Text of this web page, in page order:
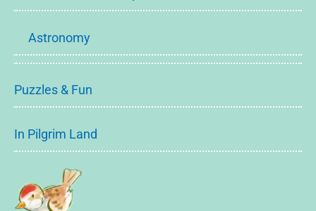
Astronomy
Puzzles & Fun
In Pilgrim Land